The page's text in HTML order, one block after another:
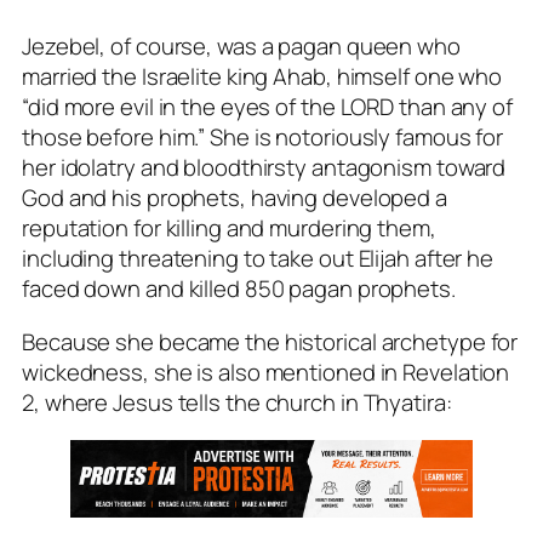
Jezebel, of course, was a pagan queen who
married the Israelite king Ahab, himself one who
“did more evil in the eyes of the LORD than any of
those before him.” She is notoriously famous for
her idolatry and bloodthirsty antagonism toward
God and his prophets, having developed a
reputation for killing and murdering them,
including threatening to take out Elijah after he
faced down and killed 850 pagan prophets.
Because she became the historical archetype for
wickedness, she is also mentioned in Revelation
2, where Jesus tells the church in Thyatira: